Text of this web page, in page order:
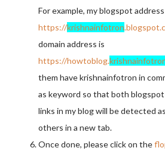
For example, my blogspot
https://krishnainfotron
domain address is
https://howtoblog.
them have krishnainfotron in
as keyword so that both
links in my blog will be detected
others in a new tab.
Once done, please click on the